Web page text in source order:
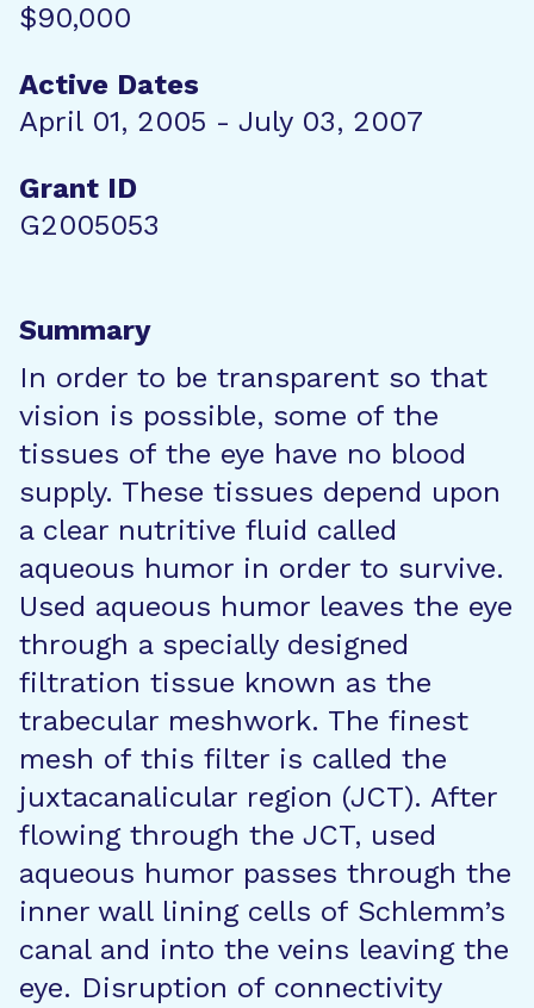
$90,000
Active Dates
April 01, 2005 - July 03, 2007
Grant ID
G2005053
Summary
In order to be transparent so that
vision is possible, some of the
tissues of the eye have no blood
supply. These tissues depend upon
a clear nutritive fluid called
aqueous humor in order to survive.
Used aqueous humor leaves the eye
through a specially designed
filtration tissue known as the
trabecular meshwork. The finest
mesh of this filter is called the
juxtacanalicular region (JCT). After
flowing through the JCT, used
aqueous humor passes through the
inner wall lining cells of Schlemm’s
canal and into the veins leaving the
eye. Disruption of connectivity